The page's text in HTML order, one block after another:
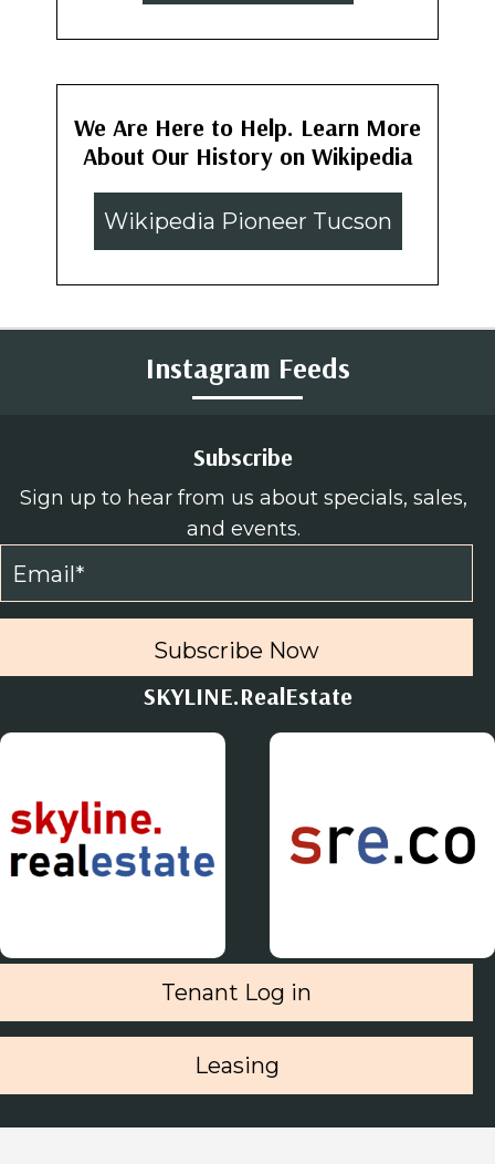
We Are Here to Help. Learn More
About Our History on Wikipedia
Wikipedia Pioneer Tucson
Instagram Feeds
Subscribe
Sign up to hear from us about specials, sales,
and events.
Subscribe Now
SKYLINE.RealEstate
Tenant Log in
Leasing